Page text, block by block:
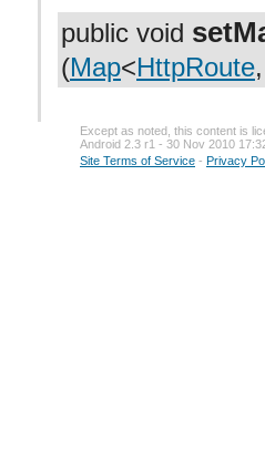
public void
(Map<HttpRoute
Except as noted, this content is
Android 2.3 r1 - 30 Nov 2010
Site Terms of Service - Privacy